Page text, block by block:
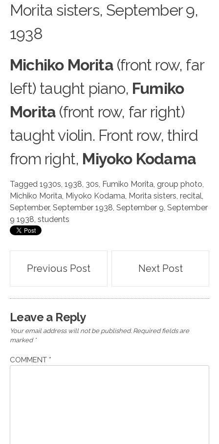
Morita sisters, September 9,
1938
Michiko Morita(front row, far
left) taught piano, Fumiko
Morita (front row, far right)
taught violin. Front row, third
from right, Miyoko Kodama
Tagged 1930s, 1938, 30s, Fumiko Morita, group photo,
Michiko Morita, Miyoko Kodama, Morita sisters, recital,
September, September 1938, September 9, September
9 1938, students
Post
navigation
Previous Post Next Post
Leave a Reply
Your email address will not be published. Required fields are
marked *
COMMENT *